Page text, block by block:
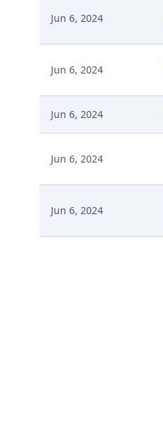
Jun 6, 2024
Jun 6, 2024
Jun 6, 2024
Jun 6, 2024
Jun 6, 2024